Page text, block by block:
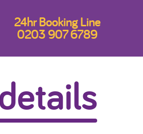
24hr Booking Line
0203 907 6789